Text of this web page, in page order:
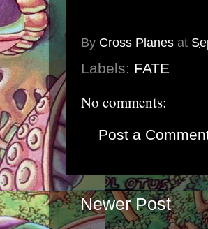
By Cross Planes at
Labels: FATE
No comments:
Post a
Newer Post